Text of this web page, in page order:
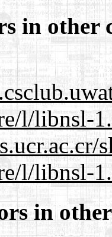
in other
l/libnsl-
l/libnsl-
in